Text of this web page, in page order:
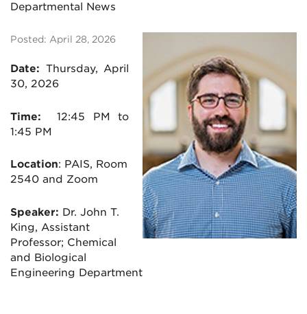
Departmental News
Posted: April 28, 2026
Date: Thursday, April
30, 2026
Time:
12:45 PM to
1:45 PM
Location: PAIS, Room
2540 and Zoom
Speaker: Dr. John T.
King, Assistant
Professor; Chemical
and Biological
Engineering Department